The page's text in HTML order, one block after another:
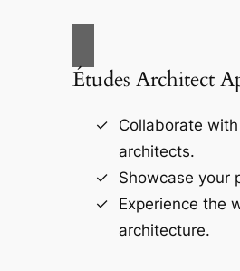
Études Architect
Collaborate
architects.
Showcase your
Experience the
architecture.